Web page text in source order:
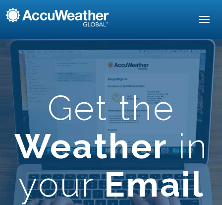
Get the
Weatherin
yourEmail